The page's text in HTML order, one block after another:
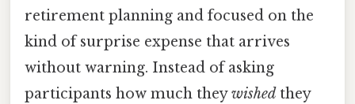
retirement planning and focused on the
kind of surprise expense that arrives
without warning. Instead of asking
participants how much theywished they